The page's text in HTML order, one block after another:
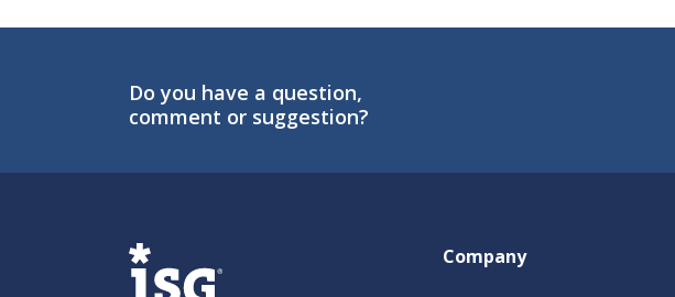
Do you have a question,
comment or suggestion?
ISG Company